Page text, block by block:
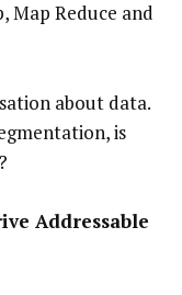
Map Reduce and
about data.
is
Addressable